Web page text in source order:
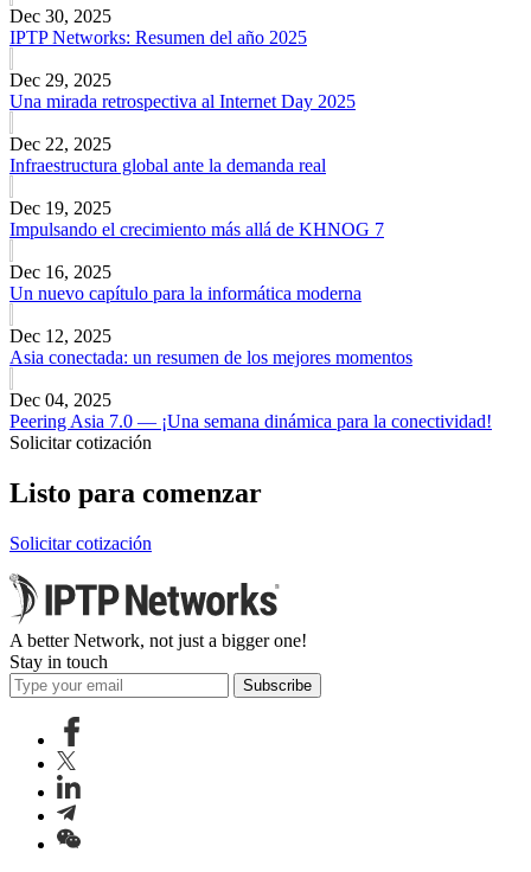
Dec 30, 2025
IPTP Networks: Resumen del año 2025
Dec 29, 2025
Una mirada retrospectiva al Internet Day 2025
Dec 22, 2025
Infraestructura global ante la demanda real
Dec 19, 2025
Impulsando el crecimiento más allá de KHNOG 7
Dec 16, 2025
Un nuevo capítulo para la informática moderna
Dec 12, 2025
Asia conectada: un resumen de los mejores momentos
Dec 04, 2025
Peering Asia 7.0 — ¡Una semana dinámica para la conectividad!
Solicitar cotización
Listo para comenzar
Solicitar cotización
A better Network, not just a bigger one!
Stay in touch
Subscribe